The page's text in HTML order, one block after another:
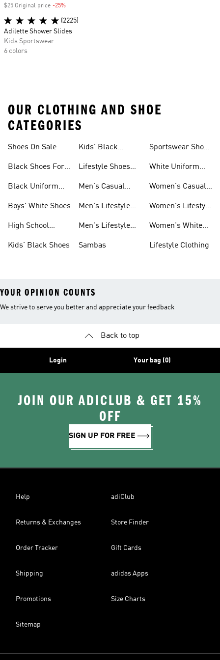
$25 Original price -25%
(2225)
Adilette Shower Slides
Kids Sportswear
6 colors
OUR CLOTHING AND SHOE
CATEGORIES
Shoes On Sale
Black Shoes For
Black Uniform
Boys' White Shoes
High School
Kids' Black Shoes
Kids' Black
Lifestyle Shoes
Men's Casual
Men's Lifestyle
Men's Lifestyle
Sambas
Sportswear Shoes
White Uniform
Women's Casual
Women's Lifestyle
Women's White
Lifestyle Clothing
YOUR OPINION COUNTS
We strive to serve you better and appreciate your feedback
Back to top
Login Your bag (0)
JOIN OUR ADICLUB & GET 15%
OFF
SIGN UP FOR FREE
Help adiClub
Returns & Exchanges Store Finder
Order Tracker Gift Cards
Shipping adidas Apps
Promotions Size Charts
Sitemap